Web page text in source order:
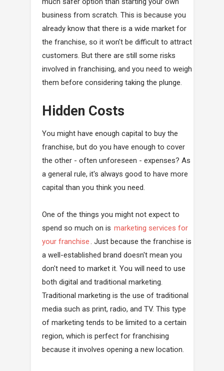
business from scratch. This is because you
already know that there is a wide market for
the franchise, so it won't be difficult to attract
customers. But there are still some risks
involved in franchising, and you need to weigh
them before considering taking the plunge.
Hidden Costs
You might have enough capital to buy the
franchise, but do you have enough to cover
the other - often unforeseen - expenses? As
a general rule, it's always good to have more
capital than you think you need.
One of the things you might not expect to
spend so much on is marketing services for
your franchise. Just because the franchise is
a well-established brand doesn't mean you
don't need to market it. You will need to use
both digital and traditional marketing.
Traditional marketing is the use of traditional
media such as print, radio, and TV. This type
of marketing tends to be limited to a certain
region, which is perfect for franchising
because it involves opening a new location.